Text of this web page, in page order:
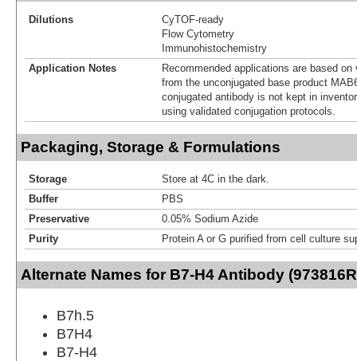
Dilutions
CyTOF-ready
Flow Cytometry
Immunohistochemistry
Application Notes
Recommended applications are based
from the unconjugated base product
conjugated antibody is not kept in
using validated conjugation protocols.
Packaging, Storage & Formulations
Storage
Store at 4C in the dark.
Buffer
PBS
Preservative
0.05% Sodium Azide
Purity
Protein A or G purified from cell culture
Alternate Names for B7-H4 Antibody
B7h.5
B7H4
B7-H4